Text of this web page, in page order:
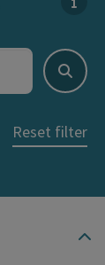
Search
Reset filter